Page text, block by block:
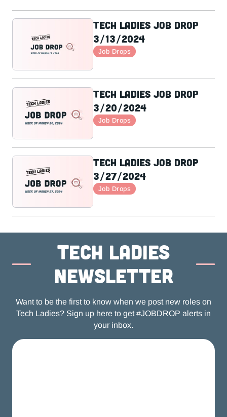
Tech Ladies Job Drop
3/13/2024
Job Drops
Tech Ladies Job Drop
3/20/2024
Job Drops
Tech Ladies Job Drop
3/27/2024
Job Drops
Tech ladies
newsletter
Want to be the first to know when we post new roles on
Tech Ladies? Sign up here to get #JOBDROP alerts in
your inbox.